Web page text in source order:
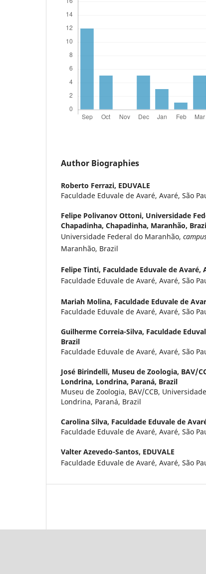
Author Biographies
Roberto Ferrazi, EDUVALE
Faculdade Eduvale de Avaré, Avaré, São
Felipe Polivanov Ottoni, Universidade
Chapadinha, Chapadinha, Maranhão,
Universidade Federal do Maranhão,
Maranhão, Brazil
Felipe Tinti, Faculdade Eduvale de Avaré,
Faculdade Eduvale de Avaré, Avaré, São
Mariah Molina, Faculdade Eduvale de
Faculdade Eduvale de Avaré, Avaré, São
Guilherme Correia-Silva, Faculdade
Brazil
Faculdade Eduvale de Avaré, Avaré, São
José Birindelli, Museu de Zoologia, BAV/
Londrina, Londrina, Paraná, Brazil
Museu de Zoologia, BAV/CCB,
Londrina, Paraná, Brazil
Carolina Silva, Faculdade Eduvale de
Faculdade Eduvale de Avaré, Avaré, São
Valter Azevedo-Santos, EDUVALE
Faculdade Eduvale de Avaré, Avaré, São